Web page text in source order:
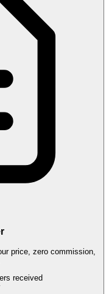
price, zero commission,
received
Submit an offer